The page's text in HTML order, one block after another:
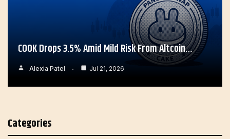
COOK Drops 3.5% Amid Mild Risk From Altcoin…
Alexia Patel Jul 21, 2026
Categories